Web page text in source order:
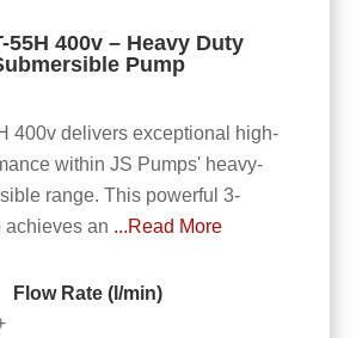
55H 400v – Heavy Duty
Pump
400v delivers exceptional high-
within JS Pumps' heavy-
range. This powerful 3-
achieves an ...Read More
Flow Rate (l/min)